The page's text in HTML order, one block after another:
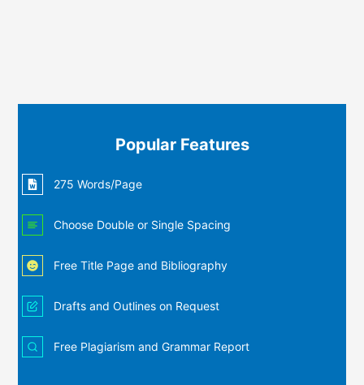
Popular Features
275 Words/Page
Choose Double or Single Spacing
Free Title Page and Bibliography
Drafts and Outlines on Request
Free Plagiarism and Grammar Report